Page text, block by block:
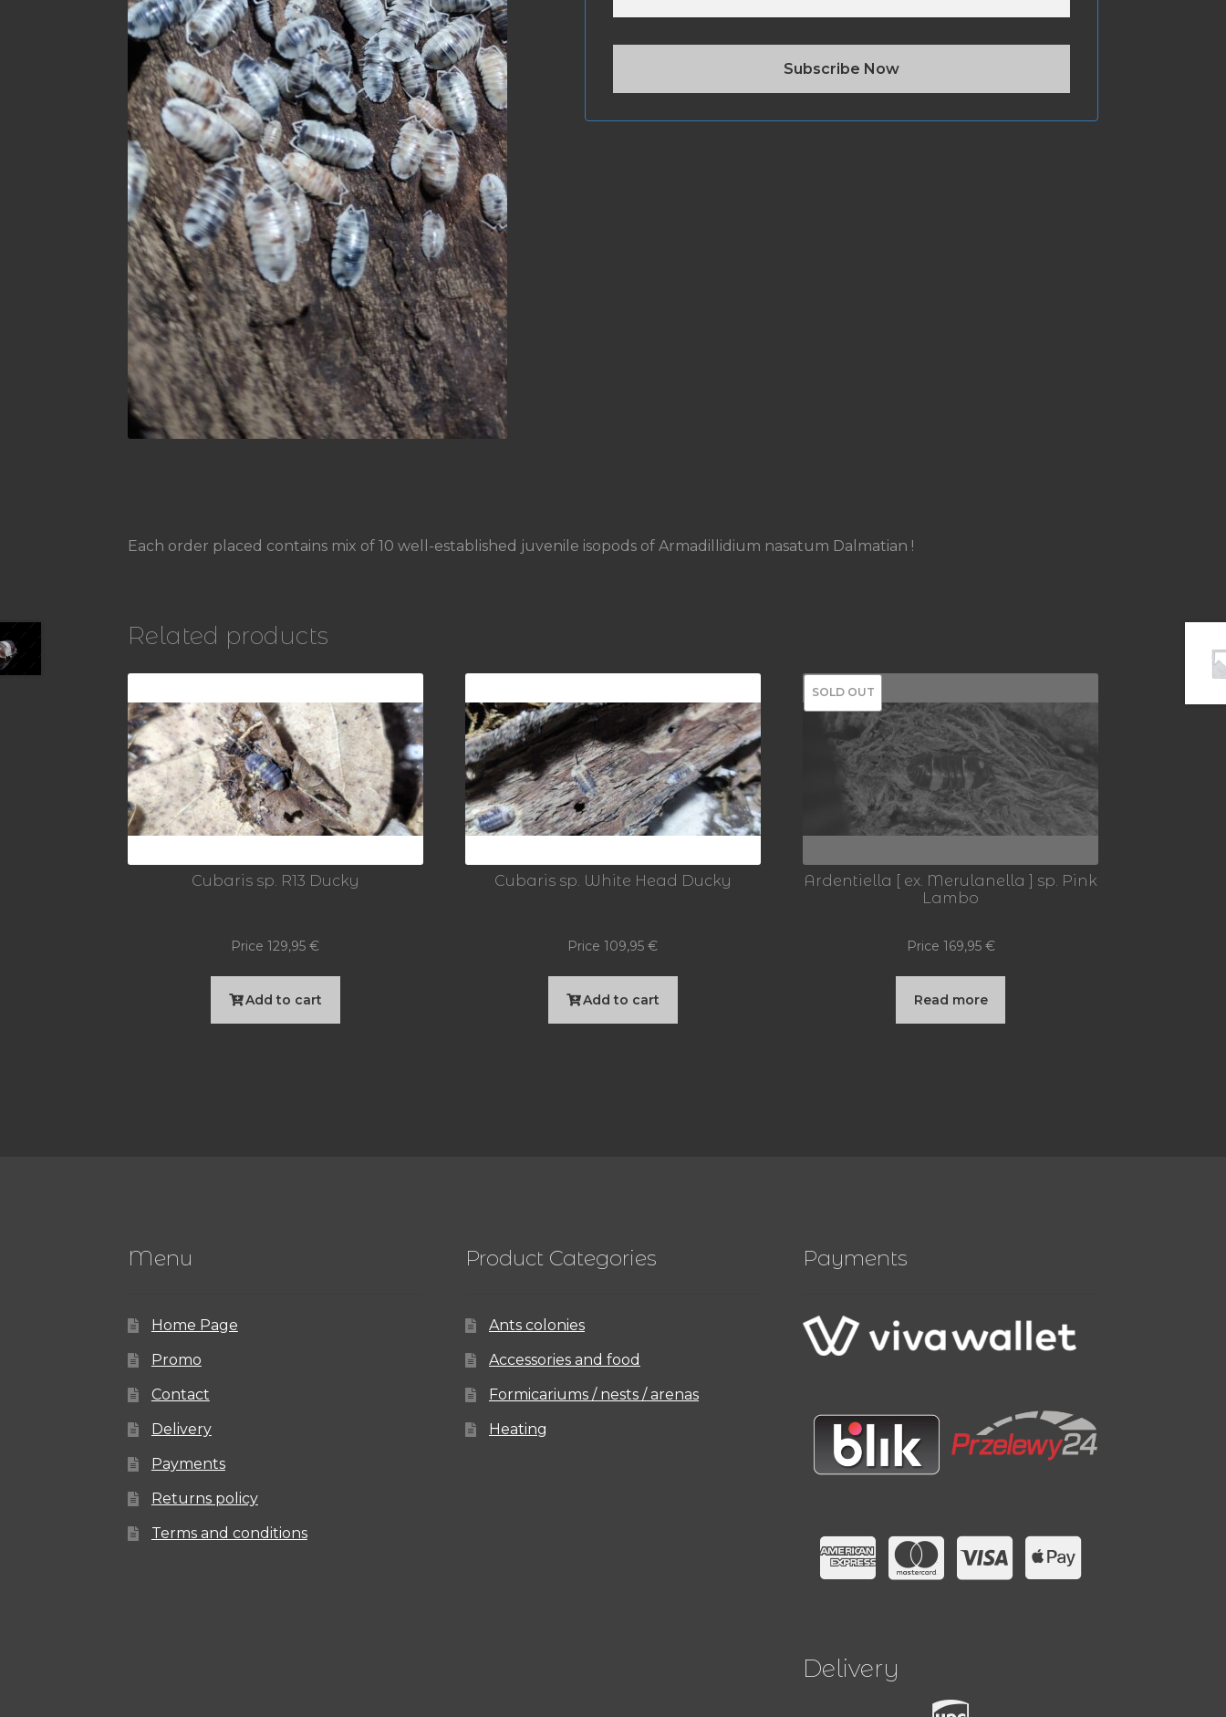
Each order placed contains mix of 10 well-established juvenile isopods of Armadillidium nasatum Dalmatian !
Related products
Cubaris sp. R13 Ducky
Price129,95€
Add to cart
Cubaris sp. White Head Ducky
Price109,95€
Add to cart
SOLD OUT
Ardentiella [ ex. Merulanella ] sp. Pink
Lambo
Price 169,95 €
Read more
Menu
Home Page
Promo
Contact
Delivery
Payments
Returns policy
Terms and conditions
Product Categories
Ants colonies
Accessories and food
Formicariums / nests / arenas
Heating
Payments
Delivery